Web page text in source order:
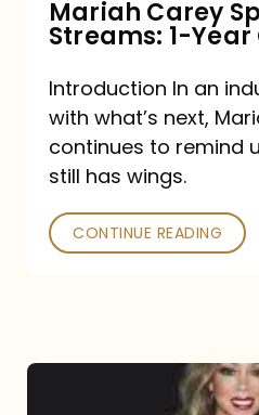
Mariah Carey
Streams: 1-
Introduction In an
with what’s next,
continues to remind
still has wings.
CONTINUE READING